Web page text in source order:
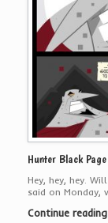
Hunter Black
Hey, hey, hey.
said on
Continue reading